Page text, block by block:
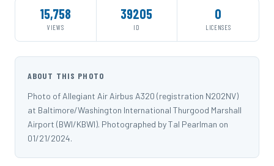
15,758
VIEWS
39205
ID
0
LICENSES
ABOUT THIS PHOTO
Photo of Allegiant Air Airbus A320 (registration N202NV)
at Baltimore/Washington International Thurgood Marshall
Airport (BWI/KBWI). Photographed by Tal Pearlman on
01/21/2024.